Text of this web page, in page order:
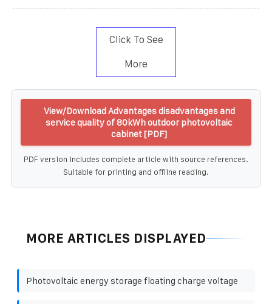
Click To See
More
View/Download Advantages disadvantages and
service quality of 80kWh outdoor photovoltaic
cabinet [PDF]
PDF version includes complete article with source references.
Suitable for printing and offline reading.
MORE ARTICLES DISPLAYED
Photovoltaic energy storage floating charge voltage